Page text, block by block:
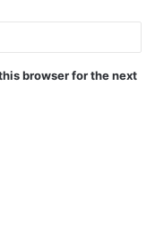
browser for the next